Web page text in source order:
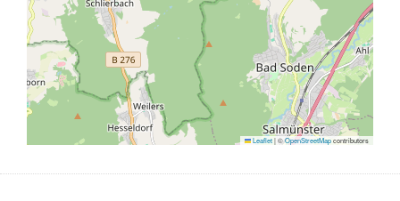
Leaflet|©OpenStreetMapcontributors